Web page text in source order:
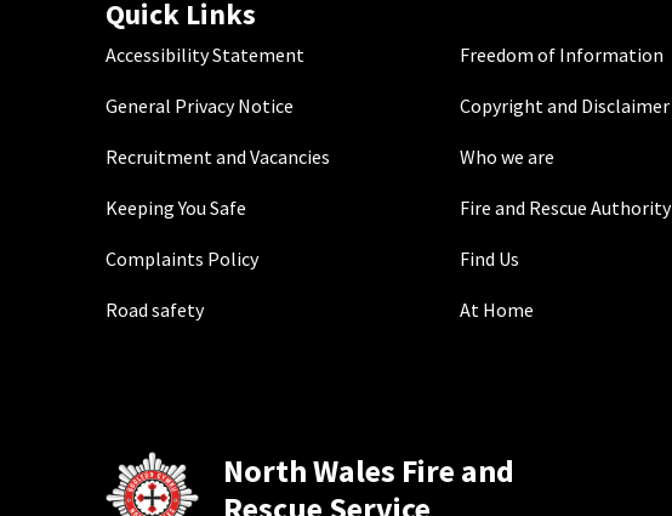
Quick Links
Accessibility Statement Freedom of Information
General Privacy Notice Copyright and Disclaimer
Recruitment and Vacancies Who we are
Keeping You Safe Fire and Rescue Authority
Complaints Policy Find Us
Road safety At Home
North Wales Fire and
Rescue Service